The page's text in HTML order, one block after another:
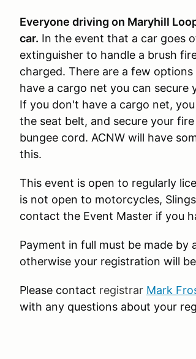
Everyone driving on Maryhill
car. In the event that a car goes
extinguisher to handle a brush
charged. There are a few
have a cargo net you can
If you don't have a cargo net,
the seat belt, and secure your
bungee cord. ACNW will have
this.
This event is open to regularly
is not open to motorcycles,
contact the Event Master if you
Payment in full must be made
otherwise your registration will
Please contact registrar Mark
with any questions about your